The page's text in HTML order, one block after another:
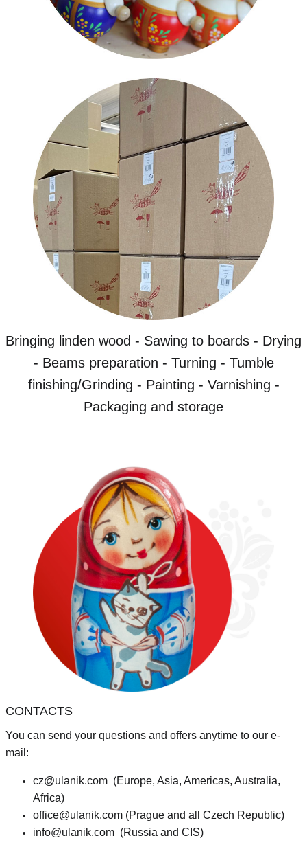
Bringing linden wood - Sawing to boards - Drying
- Beams preparation - Turning - Tumble
finishing/Grinding - Painting - Varnishing -
Packaging and storage
CONTACTS
You can send your questions and offers anytime to our e-
mail:
cz@ulanik.com (Europe, Asia, Americas, Australia,
Africa)
office@ulanik.com (Prague and all Czech Republic)
info@ulanik.com (Russia and CIS)